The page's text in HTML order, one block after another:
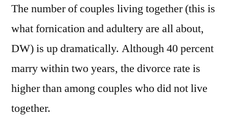
The number of couples living together (this is
what fornication and adultery are all about,
DW) is up dramatically. Although 40 percent
marry within two years, the divorce rate is
higher than among couples who did not live
together.